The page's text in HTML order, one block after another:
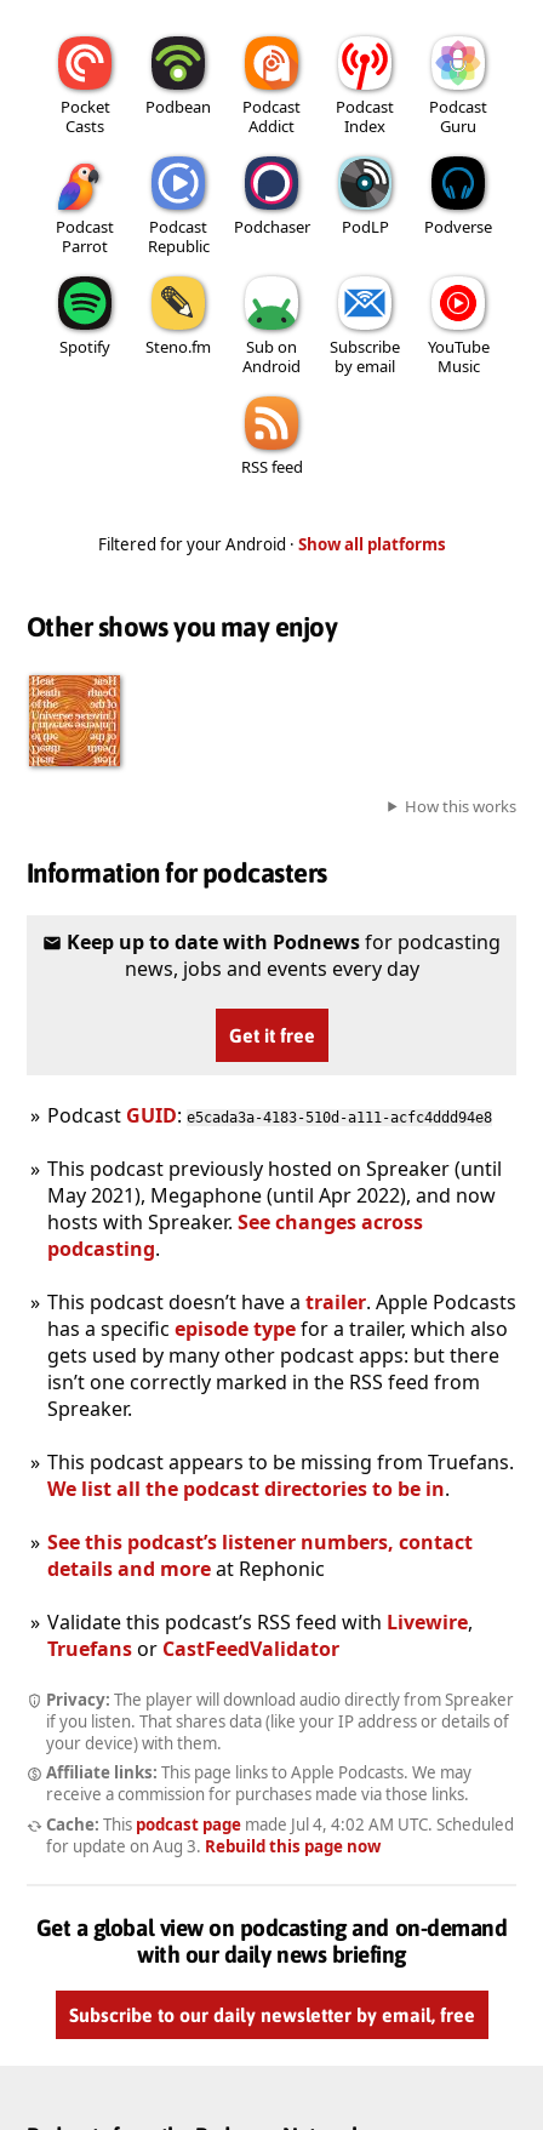
Pocket
Casts
Podbean
Podcast
Addict
Podcast
Index
Podcast
Guru
Podcast
Parrot
Podcast
Republic
Podchaser PodLP Podverse
Spotify Steno.fm
Sub on
Android
Subscribe
by email
YouTube
Music
RSS feed
Filtered for your Android · Show all platforms
Other shows you may enjoy
How this works
Information for podcasters
Keep up to date with Podnewsfor podcasting
news, jobs and events every day
Get it free
Podcast GUID: e5cada3a-4183-510d-a111-acfc4ddd94e8
This podcast previously hosted on Spreaker (until
May 2021), Megaphone (until Apr 2022), and now
hosts with Spreaker. See changes across
podcasting.
This podcast doesn’t have a trailer. Apple Podcasts
has a specific episode typefor a trailer, which also
gets used by many other podcast apps: but there
isn’t one correctly marked in the RSS feed from
Spreaker.
This podcast appears to be missing from Truefans.
We list all the podcast directories to be in.
See this podcast’s listener numbers, contact
details and moreat Rephonic
Validate this podcast’s RSS feed with Livewire,
Truefansor CastFeedValidator
Privacy: The player will download audio directly from Spreaker
if you listen. That shares data (like your IP address or details of
your device) with them.
Affiliate links: This page links to Apple Podcasts. We may
receive a commission for purchases made via those links.
Cache: This podcast pagemade Jul 4, 4:02 AM UTC. Scheduled
for update on Aug 3. Rebuild this page now
Get a global view on podcasting and on-demand
with our daily news briefing
Subscribe to our daily newsletter by email, free